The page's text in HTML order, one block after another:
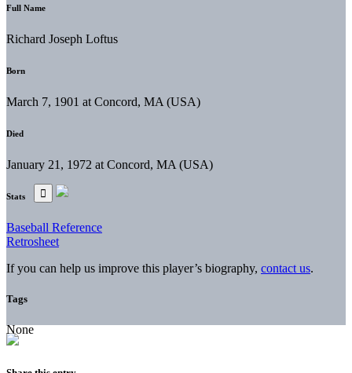
Full Name
Richard Joseph Loftus
Born
March 7, 1901 at Concord, MA (USA)
Died
January 21, 1972 at Concord, MA (USA)
Stats
Baseball Reference
Retrosheet
If you can help us improve this player’s biography, contact us.
Tags
None